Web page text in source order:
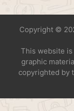
Copyright ©
This website
graphic
copyrighted by